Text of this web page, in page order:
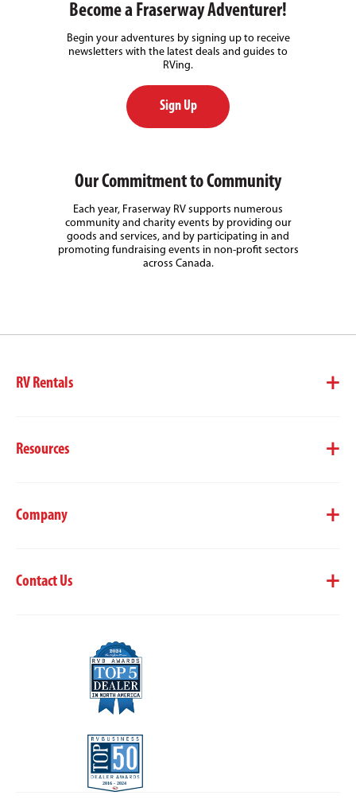
Become a Fraserway Adventurer!
Begin your adventures by signing up to receive
newsletters with the latest deals and guides to
RVing.
Sign Up
Our Commitment to Community
Each year, Fraserway RV supports numerous
community and charity events by providing our
goods and services, and by participating in and
promoting fundraising events in non-profit sectors
across Canada.
RV Rentals
Resources
Company
Contact Us